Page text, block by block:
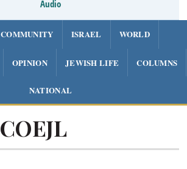
Audio
COMMUNITY ISRAEL WORLD
OPINION JEWISH LIFE COLUMNS
NATIONAL
COEJL